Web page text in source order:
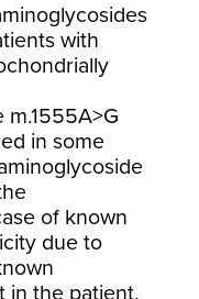
with
in some
of known
due to
in the patient,